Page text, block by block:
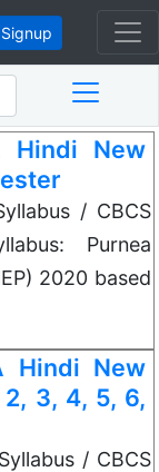
Signup
Hindi New
/ CBCS
Purnea
2020 based
Hindi New
3, 4, 5, 6,
/ CBCS